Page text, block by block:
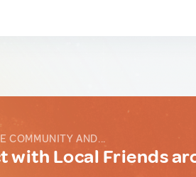
COMMUNITY AND...
with Local Friends